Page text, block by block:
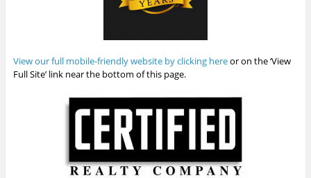
View our full mobile-friendly website by clicking hereor on the ‘View
Full Site’ link near the bottom of this page.